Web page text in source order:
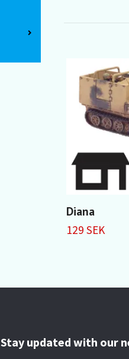
Diana
129 SEK
Stay updated with our